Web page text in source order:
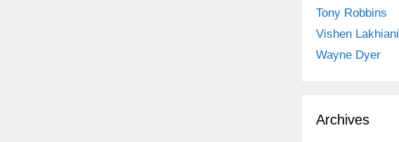
Tony Robbins
Vishen Lakhiani
Wayne Dyer
Archives